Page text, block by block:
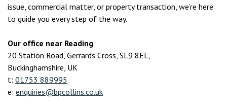
issue, commercial matter, or property transaction, we’re here
to guide you every step of the way.
Our office near Reading
20 Station Road, Gerrards Cross, SL9 8EL,
Buckinghamshire, UK
t: 01753 889995
e: enquiries@bpcollins.co.uk